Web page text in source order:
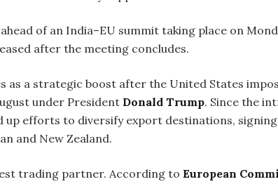
of an India–EU summit taking place on
after the meeting concludes.
as a strategic boost after the United States
under President Donald Trump. Since the
up efforts to diversify export destinations,
and New Zealand.
trading partner. According to European